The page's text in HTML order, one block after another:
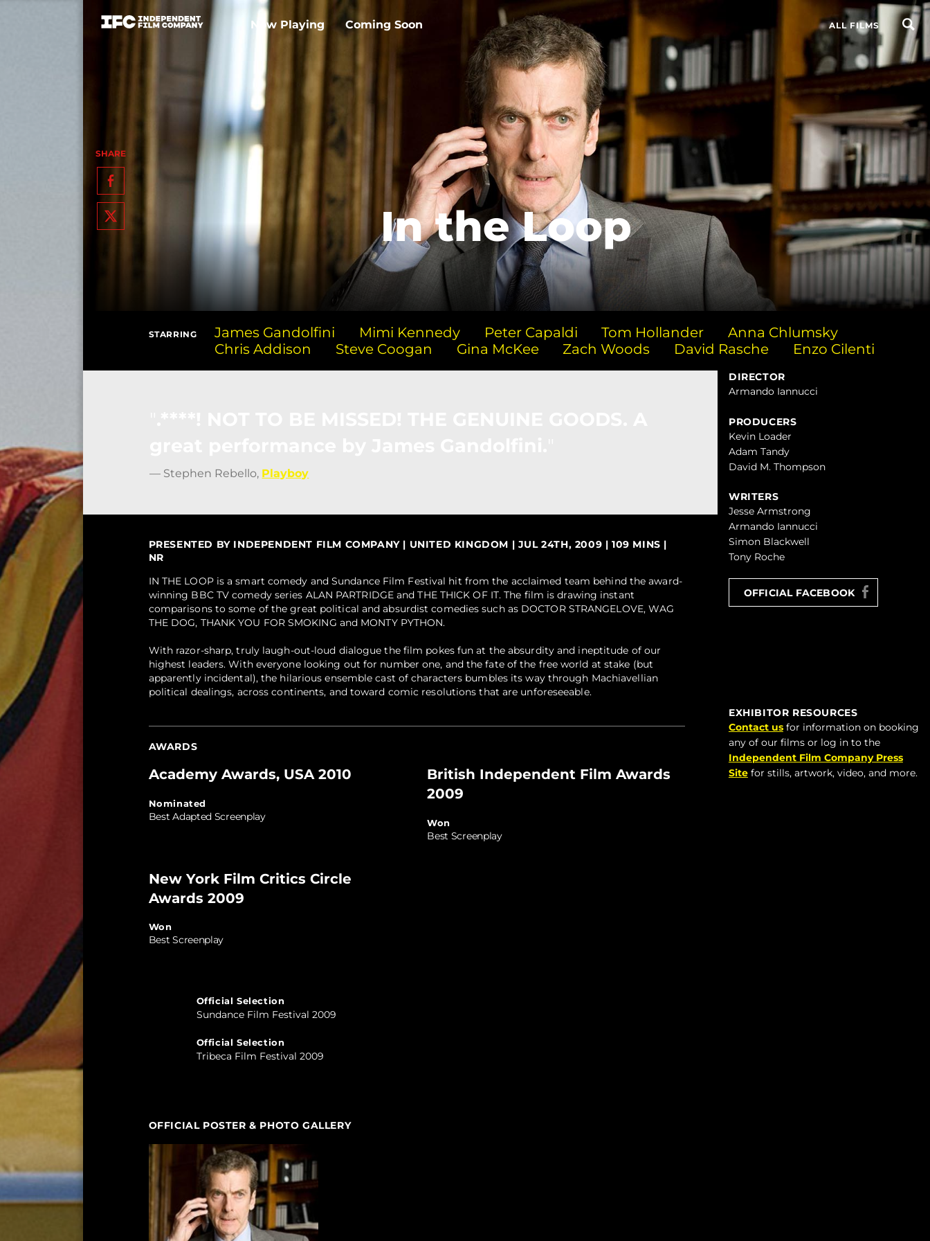
Now Playing Coming Soon ALL FILMS
In the Loop
SHARE
STARRING James Gandolfini Mimi Kennedy Peter Capaldi Tom Hollander
Anna Chlumsky
Chris Addison
Steve Coogan Gina McKee Zach Woods David Rasche Enzo Cilenti
— Stephen Rebello, Playboy
PRESENTED BY INDEPENDENT FILM COMPANY | UNITED KINGDOM | JUL 24TH, 2009 | 109 MINS |
NR
IN THE LOOP is a smart comedy and Sundance Film Festival hit from the acclaimed team behind the award-
winning BBC TV comedy series ALAN PARTRIDGE and THE THICK OF IT. The film is drawing instant
comparisons to some of the great political and absurdist comedies such as DOCTOR STRANGELOVE, WAG
THE DOG, THANK YOU FOR SMOKING and MONTY PYTHON.
With razor-sharp, truly laugh-out-loud dialogue the film pokes fun at the absurdity and ineptitude of our
highest leaders. With everyone looking out for number one, and the fate of the free world at stake (but
apparently incidental), the hilarious ensemble cast of characters bumbles its way through Machiavellian
political dealings, across continents, and toward comic resolutions that are unforeseeable.
AWARDS
Academy Awards, USA 2010
Nominated
Best Adapted Screenplay
British Independent Film Awards
2009
Won
Best Screenplay
New York Film Critics Circle
Awards 2009
Won
Best Screenplay
Official Selection
Sundance Film Festival 2009
Official Selection
Tribeca Film Festival 2009
OFFICIAL POSTER & PHOTO GALLERY
DIRECTOR
Armando Iannucci
PRODUCERS
Kevin Loader
Adam Tandy
David M. Thompson
WRITERS
Jesse Armstrong
Armando Iannucci
Simon Blackwell
Tony Roche
OFFICIAL FACEBOOK
EXHIBITOR RESOURCES
Contact usfor information on booking
any of our films or log in to the
Independent Film Company Press
Sitefor stills, artwork, video, and more.